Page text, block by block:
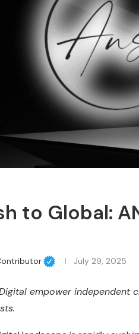
to Global:
July 29, 2025
empower